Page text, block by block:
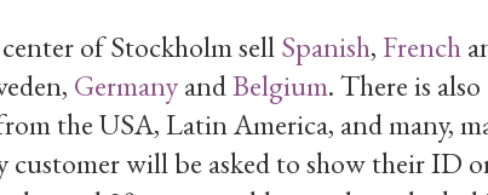
of Stockholm sellSpanish,French
GermanyandBelgium. There is
the USA, Latin America, and many,
customer will be asked to show their ID